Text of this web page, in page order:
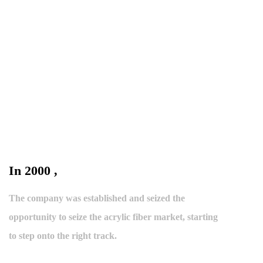
In 2000 ,
The company was established and seized the
opportunity to seize the acrylic fiber market, starting
to step onto the right track.